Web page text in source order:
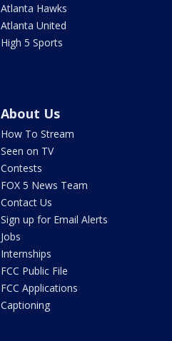
Atlanta Hawks
Atlanta United
High 5 Sports
About Us
How To Stream
Seen on TV
Contests
FOX 5 News Team
Contact Us
Sign up for Email Alerts
Jobs
Internships
FCC Public File
FCC Applications
Captioning